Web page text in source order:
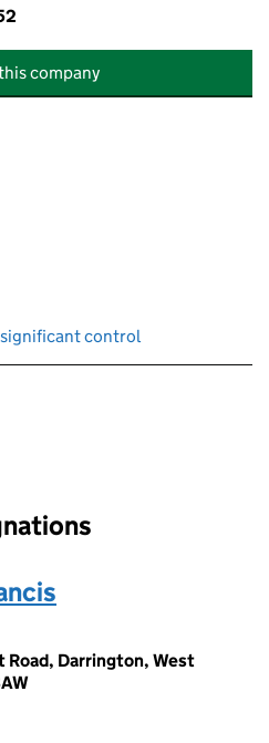
company
control
will reload the page.
Road, Darrington, West